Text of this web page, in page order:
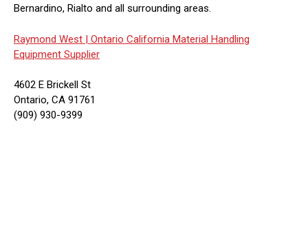
Bernardino, Rialto and all surrounding areas.
Raymond West | Ontario California Material Handling
Equipment Supplier
4602 E Brickell St
Ontario, CA 91761
(909) 930-9399